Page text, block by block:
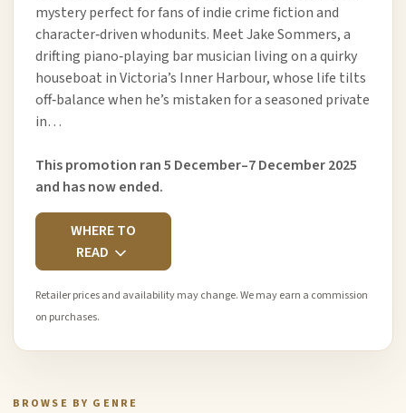
mystery perfect for fans of indie crime fiction and
character‑driven whodunits. Meet Jake Sommers, a
drifting piano‑playing bar musician living on a quirky
houseboat in Victoria’s Inner Harbour, whose life tilts
off‑balance when he’s mistaken for a seasoned private
in…
This promotion ran 5 December–7 December 2025
and has now ended.
WHERE TO
READ
Retailer prices and availability may change. We may earn a commission
on purchases.
BROWSE BY GENRE